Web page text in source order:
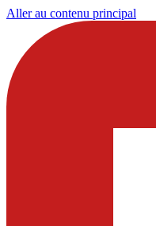
Aller au contenu principal